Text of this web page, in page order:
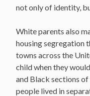
not only of identity,
White parents also
housing segregation
towns across the
child when they
and Black sections
people lived in